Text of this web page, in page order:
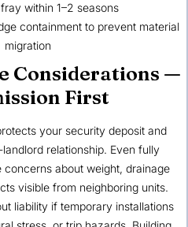
within 1–2 seasons
containment to prevent material
migration
Considerations —
First
your security deposit and
relationship. Even fully
about weight, drainage
visible from neighboring units.
liability if temporary installations